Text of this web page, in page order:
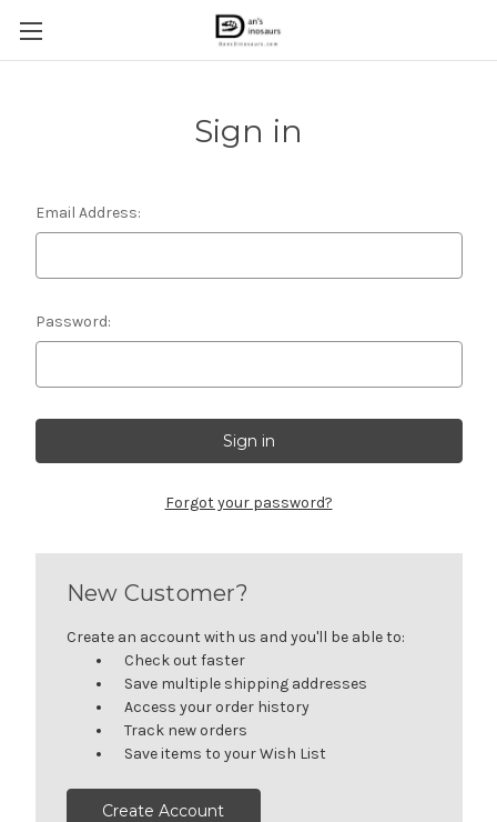
Sign in
Email Address:
Password:
Forgot your password?
New Customer?
Create an account with us and you'll be able to:
Check out faster
Save multiple shipping addresses
Access your order history
Track new orders
Save items to your Wish List
Create Account